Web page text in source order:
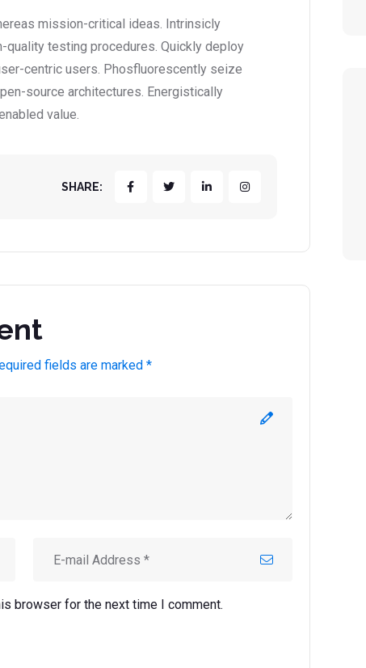
mission-critical ideas. Intrinsicly
quality testing procedures. Quickly deploy
centric users. Phosfluorescently seize
source architectures. Energistically
value.
SHARE:
fields are marked *
browser for the next time I comment.